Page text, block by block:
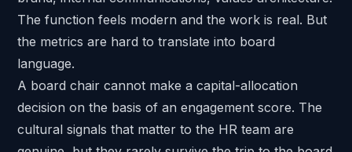
The function feels modern and the work is real. But
the metrics are hard to translate into board
language.
A board chair cannot make a capital-allocation
decision on the basis of an engagement score. The
cultural signals that matter to the HR team are